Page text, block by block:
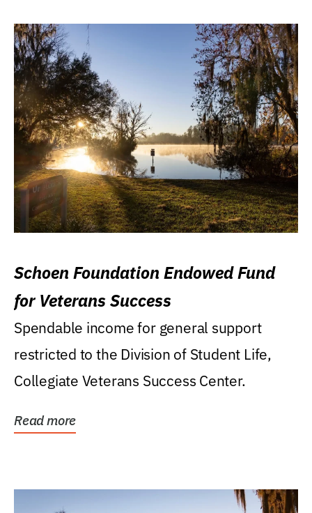
Schoen Foundation Endowed Fund
for Veterans Success
Spendable income for general support
restricted to the Division of Student Life,
Collegiate Veterans Success Center.
Read more